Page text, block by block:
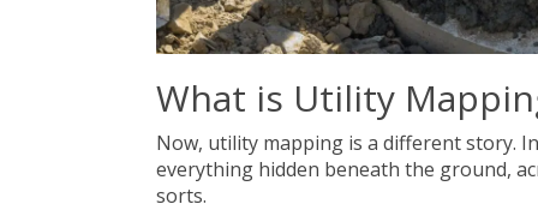
What is Utility
Now, utility mapping is a different story.
everything hidden beneath the ground,
sorts.